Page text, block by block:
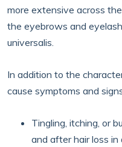
more extensive across
the eyebrows and
universalis.
In addition to the
cause symptoms and
Tingling, itching, or
and after hair loss